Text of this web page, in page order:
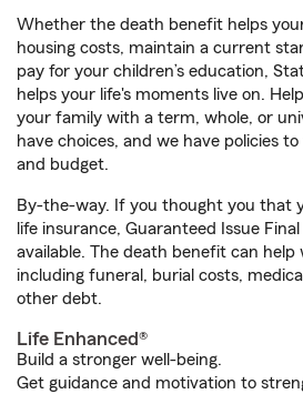
Whether the death benefit helps
housing costs, maintain a current
pay for your children’s education,
helps your life's moments live on.
your family with a term, whole, or
have choices, and we have policies
and budget.
By-the-way. If you thought you that
life insurance, Guaranteed Issue
available. The death benefit can help
including funeral, burial costs,
other debt.
Life Enhanced®
Build a stronger well-being.
Get guidance and motivation to